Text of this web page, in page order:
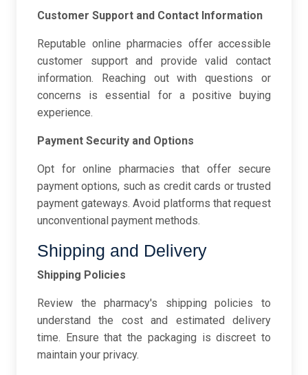
Customer Support and Contact Information
Reputable online pharmacies offer accessible
customer support and provide valid contact
information. Reaching out with questions or
concerns is essential for a positive buying
experience.
Payment Security and Options
Opt for online pharmacies that offer secure
payment options, such as credit cards or trusted
payment gateways. Avoid platforms that request
unconventional payment methods.
Shipping and Delivery
Shipping Policies
Review the pharmacy's shipping policies to
understand the cost and estimated delivery
time. Ensure that the packaging is discreet to
maintain your privacy.